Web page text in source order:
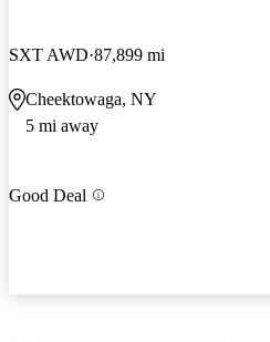
SXT AWD 87,899 mi
Cheektowaga, NY
5 mi away
Good Deal